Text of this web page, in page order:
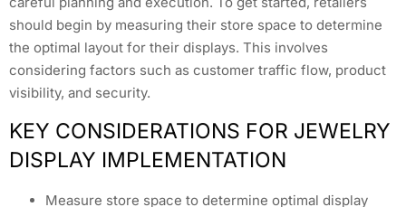
should begin by measuring their store space to determine
the optimal layout for their displays. This involves
considering factors such as customer traffic flow, product
visibility, and security.
KEY CONSIDERATIONS FOR JEWELRY
DISPLAY IMPLEMENTATION
Measure store space to determine optimal display